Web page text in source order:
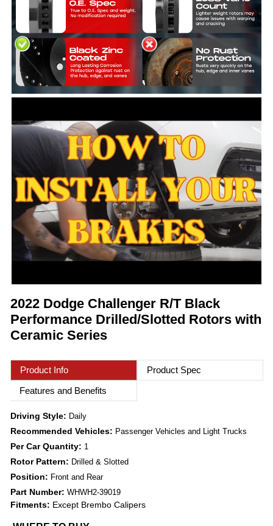
2022 Dodge Challenger R/T Black
Performance Drilled/Slotted Rotors with
Ceramic Series
Product Info
Product Spec
Features and Benefits
Driving Style: Daily
Recommended Vehicles: Passenger Vehicles and Light Trucks
Per Car Quantity: 1
Rotor Pattern: Drilled & Slotted
Position: Front and Rear
Part Number: WHWH2-39019
Fitments: Except Brembo Calipers